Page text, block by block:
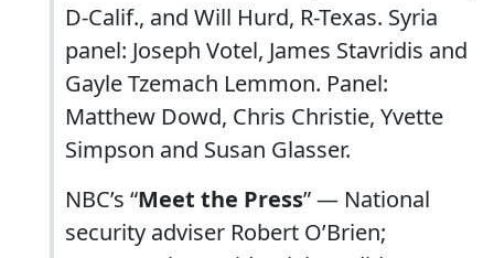
D-Calif., and Will Hurd, R-Texas. Syria
panel: Joseph Votel, James Stavridis and
Gayle Tzemach Lemmon. Panel:
Matthew Dowd, Chris Christie, Yvette
Simpson and Susan Glasser.
NBC’s “Meet the Press” — National
security adviser Robert O’Brien;